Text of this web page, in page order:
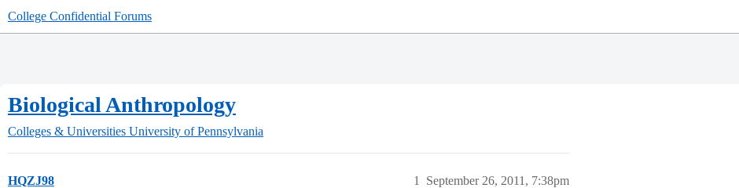
College Confidential Forums
Biological Anthropology
Colleges & Universities University of Pennsylvania
HQZJ98 September 26, 2011, 7:38pm
1